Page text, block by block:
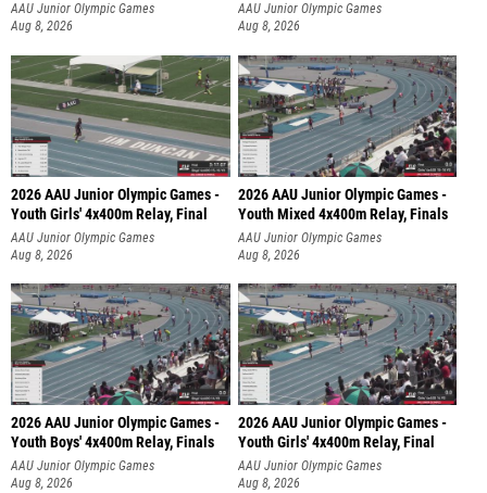
AAU Junior Olympic Games
Aug 8, 2026
AAU Junior Olympic Games
Aug 8, 2026
2026 AAU Junior Olympic Games -
Youth Girls' 4x400m Relay, Final
AAU Junior Olympic Games
Aug 8, 2026
2026 AAU Junior Olympic Games -
Youth Mixed 4x400m Relay, Finals
AAU Junior Olympic Games
Aug 8, 2026
2026 AAU Junior Olympic Games -
Youth Boys' 4x400m Relay, Finals
AAU Junior Olympic Games
Aug 8, 2026
2026 AAU Junior Olympic Games -
Youth Girls' 4x400m Relay, Final
AAU Junior Olympic Games
Aug 8, 2026